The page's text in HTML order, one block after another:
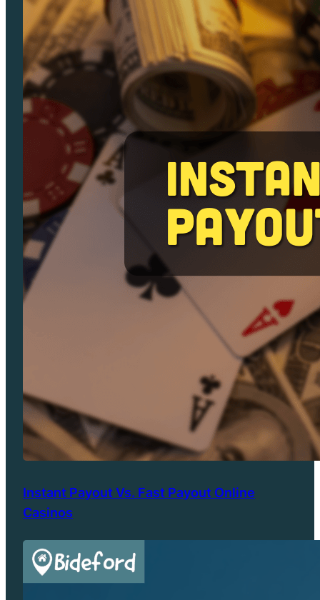
Instant Payout Vs. Fast Payout Online
Casinos